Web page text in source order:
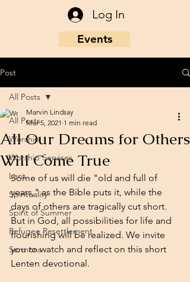
Log In
Events
Post
All Posts
Worship
Worship Services
Lent
Spirituality
Spirit of Summer
Refugee Resettlement
Sermons
All Posts
All Our Dreams for Others
Will Come True
Marvin Lindsay
Mar 5, 2021 1 min read
Some of us will die "old and full of
years," as the Bible puts it, while the
days of others are tragically cut short.
But in God, all possibilities for life and
flourishing will be realized. We invite
you to watch and reflect on this short
Lenten devotional.